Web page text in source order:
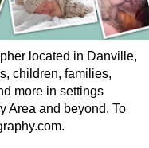
located in Danville,
children, families,
more in settings
Area and beyond. To